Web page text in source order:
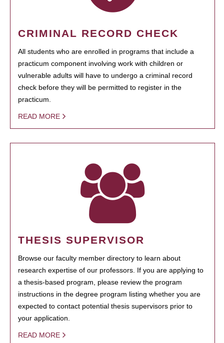
CRIMINAL RECORD CHECK
All students who are enrolled in programs that include a
practicum component involving work with children or
vulnerable adults will have to undergo a criminal record
check before they will be permitted to register in the
practicum.
READ MORE
THESIS SUPERVISOR
Browse our faculty member directory to learn about
research expertise of our professors. If you are applying to
a thesis-based program, please review the program
instructions in the degree program listing whether you are
expected to contact potential thesis supervisors prior to
your application.
READ MORE